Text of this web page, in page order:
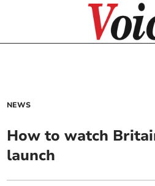
NEWS
How to watch
launch